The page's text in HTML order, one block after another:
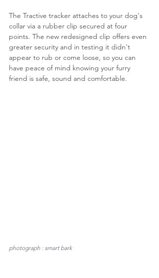
The Tractive tracker attaches to your dog's
collar via a rubber clip secured at four
points. The new redesigned clip offers even
greater security and in testing it didn't
appear to rub or come loose, so you can
have peace of mind knowing your furry
friend is safe, sound and comfortable.
photograph : smart bark